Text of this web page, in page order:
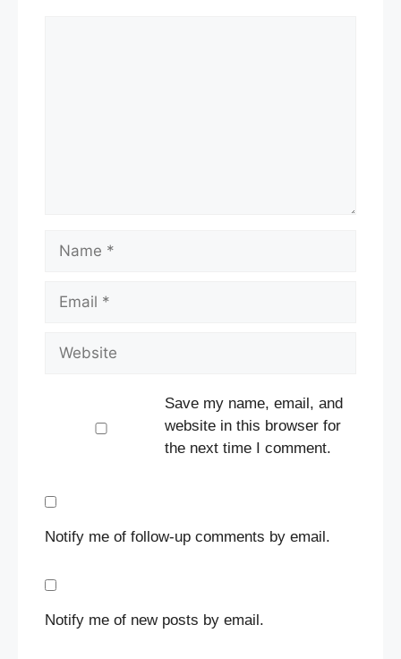
Name
Email
Website
Save my name, email, and
website in this browser for
the next time I comment.
Notify me of follow-up comments by email.
Notify me of new posts by email.